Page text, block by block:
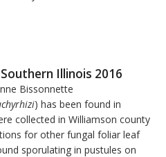
Illinois 2016
Bissonnette
) has been found in
collected in Williamson county
for other fungal foliar leaf
sporulating in pustules on